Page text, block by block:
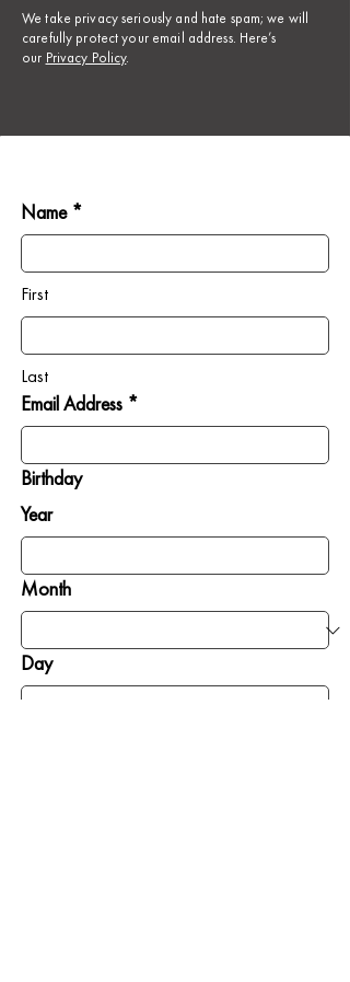
​We take privacy seriously and hate spam; we will
carefully protect your email address. Here’s
our Privacy Policy.
Name *
First
Last
Email Address *
Birthday
Year
Month
Day